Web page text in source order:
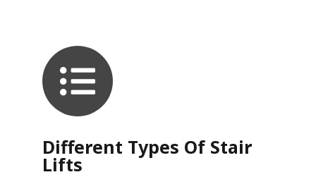
Different Types Of Stair
Lifts